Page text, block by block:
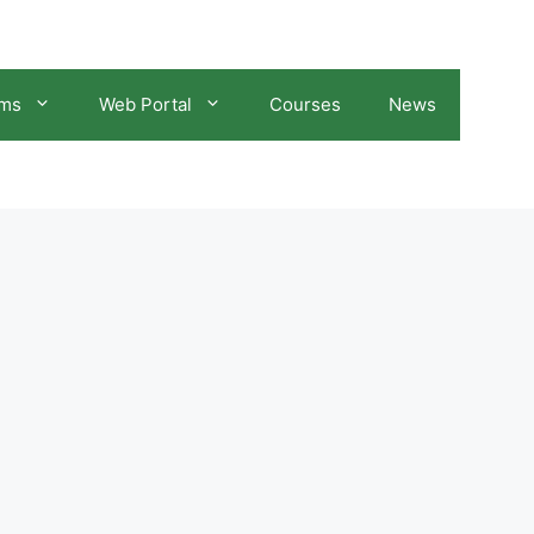
Web Portal Courses News